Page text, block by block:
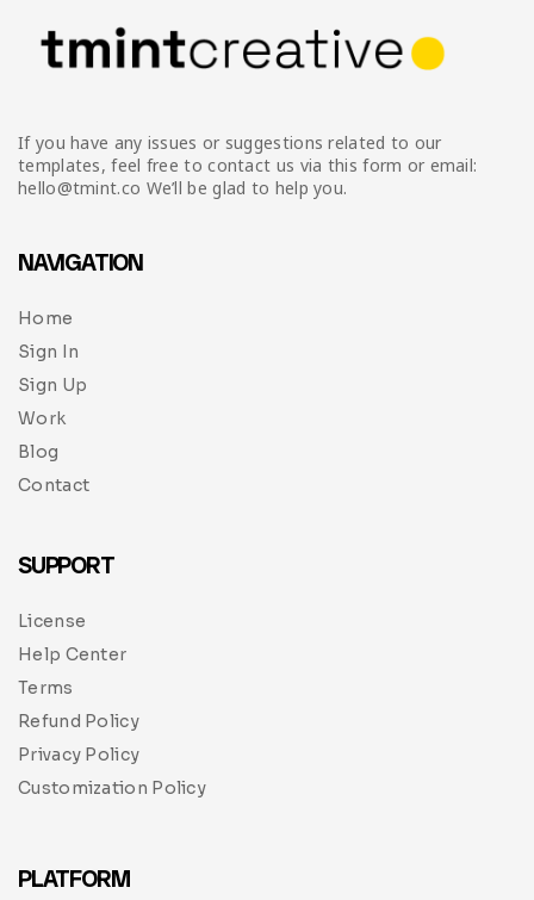
If you have any issues or suggestions related to our
templates, feel free to contact us via this form or email:
hello@tmint.co We’ll be glad to help you.
NAVIGATION
Home
Sign In
Sign Up
Work
Blog
Contact
SUPPORT
License
Help Center
Terms
Refund Policy
Privacy Policy
Customization Policy
PLATFORM